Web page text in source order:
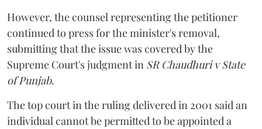
However, the counsel representing the petitioner
continued to press for the minister's removal,
submitting that the issue was covered by the
Supreme Court's judgment in SR Chaudhuri v State
of Punjab.
The top court in the ruling delivered in 2001 said an
individual cannot be permitted to be appointed a